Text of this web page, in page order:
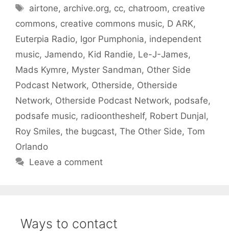
Tags
airtone, archive.org, cc, chatroom, creative
commons, creative commons music, D ARK,
Euterpia Radio, Igor Pumphonia, independent
music, Jamendo, Kid Randie, Le-J-James,
Mads Kymre, Myster Sandman, Other Side
Podcast Network, Otherside, Otherside
Network, Otherside Podcast Network, podsafe,
podsafe music, radioontheshelf, Robert Dunjal,
Roy Smiles, the bugcast, The Other Side, Tom
Orlando
Leave a comment
Ways to contact